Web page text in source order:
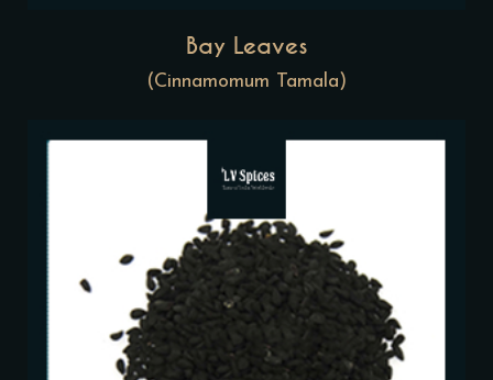
Bay Leaves
(Cinnamomum Tamala)